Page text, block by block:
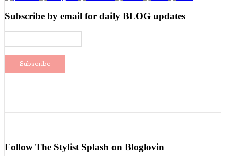
Subscribe by email for daily BLOG updates
Follow The Stylist Splash on Bloglovin